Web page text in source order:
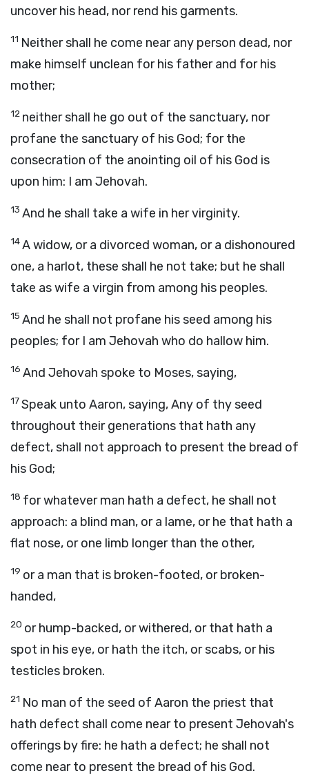
uncover his head, nor rend his garments.
11 Neither shall he come near any person dead, nor
make himself unclean for his father and for his
mother;
12 neither shall he go out of the sanctuary, nor
profane the sanctuary of his God; for the
consecration of the anointing oil of his God is
upon him: I am Jehovah.
13 And he shall take a wife in her virginity.
14A widow, or a divorced woman, or a dishonoured
one, a harlot, these shall he not take; but he shall
take as wife a virgin from among his peoples.
15 And he shall not profane his seed among his
peoples; for I am Jehovah who do hallow him.
16 And Jehovah spoke to Moses, saying,
17Speak unto Aaron, saying, Any of thy seed
throughout their generations that hath any
defect, shall not approach to present the bread of
his God;
18 for whatever man hath a defect, he shall not
approach: a blind man, or a lame, or he that hath a
flat nose, or one limb longer than the other,
19 or a man that is broken-footed, or broken-
handed,
20 or hump-backed, or withered, or that hath a
spot in his eye, or hath the itch, or scabs, or his
testicles broken.
21 No man of the seed of Aaron the priest that
hath defect shall come near to present Jehovah's
offerings by fire: he hath a defect; he shall not
come near to present the bread of his God.